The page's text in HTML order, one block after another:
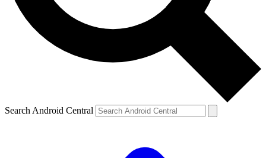
Search Android Central